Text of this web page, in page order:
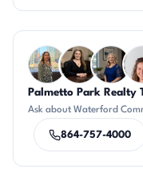
Questions about
Palmetto Park Realty
Ask about Waterford
864-757-4000